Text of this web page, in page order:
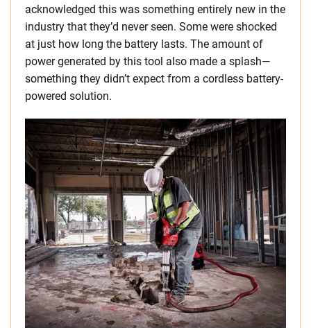
acknowledged this was something entirely new in the
industry that they’d never seen. Some were shocked
at just how long the battery lasts. The amount of
power generated by this tool also made a splash—
something they didn’t expect from a cordless battery-
powered solution.